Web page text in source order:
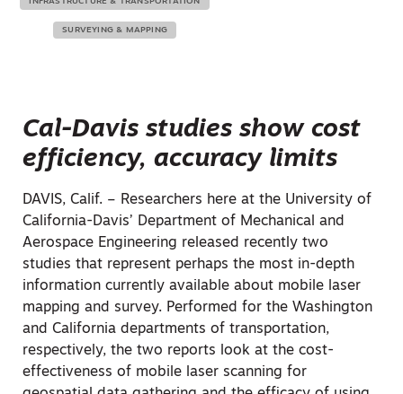
SURVEYING & MAPPING
Cal-Davis studies show cost
efficiency, accuracy limits
DAVIS, Calif. – Researchers here at the University of
California-Davis’ Department of Mechanical and
Aerospace Engineering released recently two
studies that represent perhaps the most in-depth
information currently available about mobile laser
mapping and survey. Performed for the Washington
and California departments of transportation,
respectively, the two reports look at the cost-
effectiveness of mobile laser scanning for